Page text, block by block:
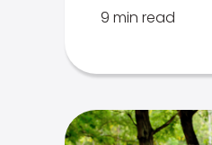
9 min read